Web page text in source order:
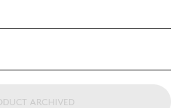
ARCHIVED